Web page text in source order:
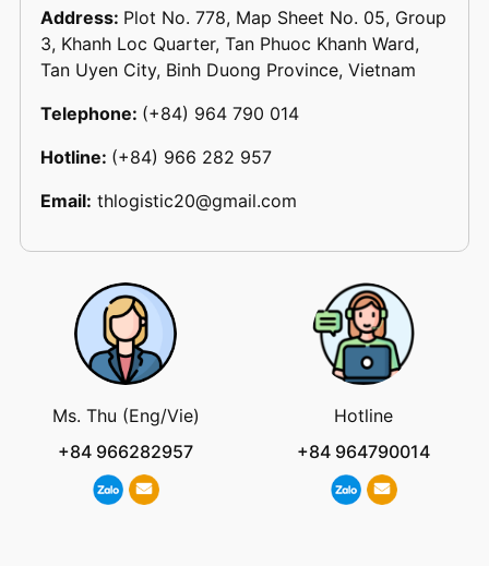
Address: Plot No. 778, Map Sheet No. 05, Group
3, Khanh Loc Quarter, Tan Phuoc Khanh Ward,
Tan Uyen City, Binh Duong Province, Vietnam
Telephone: (+84) 964 790 014
Hotline: (+84) 966 282 957
Email: thlogistic20@gmail.com
Ms. Thu (Eng/Vie)
+84 966282957
Hotline
+84 964790014